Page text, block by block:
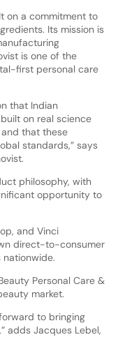
on a commitment to
Its mission is
is one of the
first personal care
that Indian
on real science
that these
standards,” says
philosophy, with
opportunity to
and Vinci
direct-to-consumer
Personal Care &
market.
to bringing
adds Jacques Lebel,